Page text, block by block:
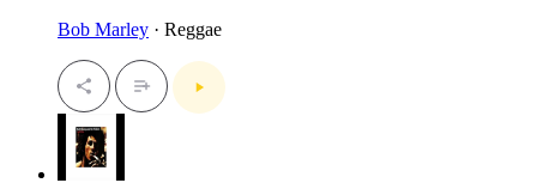
Bob Marley · Reggae